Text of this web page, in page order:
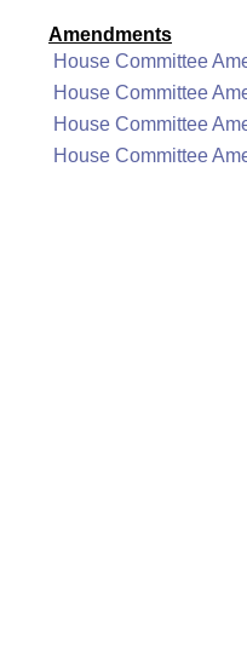
Amendments
House Committee
House Committee
House Committee
House Committee